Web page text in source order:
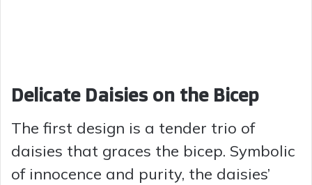
Delicate Daisies on the Bicep
The first design is a tender trio of
daisies that graces the bicep. Symbolic
of innocence and purity, the daisies’